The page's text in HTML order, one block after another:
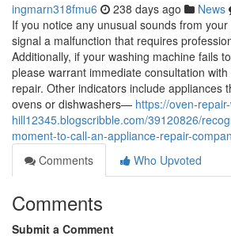
ingmarn318fmu6 238 days ago News
If you notice any unusual sounds from
signal a malfunction that requires
Additionally, if your washing machine fails
please warrant immediate consultation
repair. Other indicators include appliances
ovens or dishwashers— https://oven-
hill12345.blogscribble.com/39120826/
moment-to-call-an-appliance-repair-
Comments
Who Upvoted
Comments
Submit a Comment